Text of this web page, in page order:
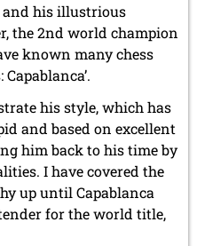
and his illustrious
the 2nd world champion
known many chess
his style, which has
and based on excellent
him back to his time by
I have covered the
up until Capablanca
for the world title,